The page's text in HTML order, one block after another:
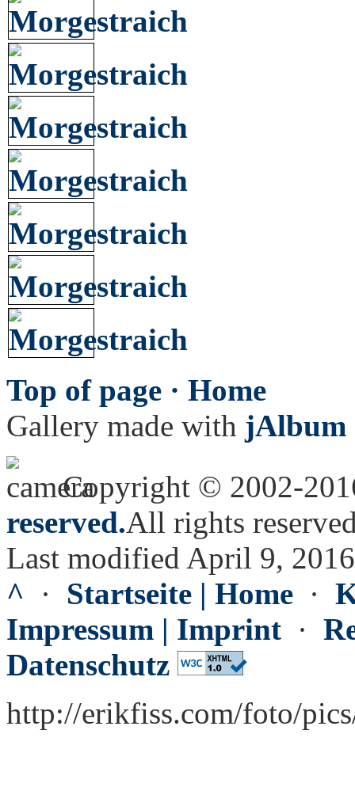
Top of page · Home
Gallery made with jAlbum
Copyright © 2002-
reserved.All rights
Last modified April 9, 2016
^ · Startseite | Home ·
Impressum | Imprint ·
Datenschutz
http://erikfiss.com/foto/